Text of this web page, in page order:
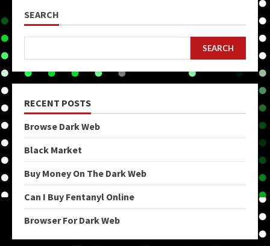
SEARCH
SEARCH
RECENT POSTS
Browse Dark Web
Black Market
Buy Money On The Dark Web
Can I Buy Fentanyl Online
Browser For Dark Web